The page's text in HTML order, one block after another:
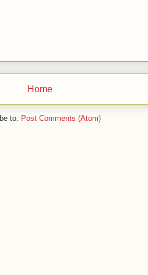
Home
to: Post Comments (Atom)